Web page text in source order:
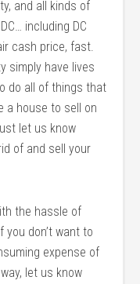
and all kinds of
including DC
cash price, fast.
simply have lives
do all of things that
a house to sell on
let us know
of and sell your
the hassle of
you don’t want to
expense of
let us know